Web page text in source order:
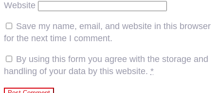
Website
Save my name, email, and website in this browser
for the next time I comment.
By using this form you agree with the storage and
handling of your data by this website. *